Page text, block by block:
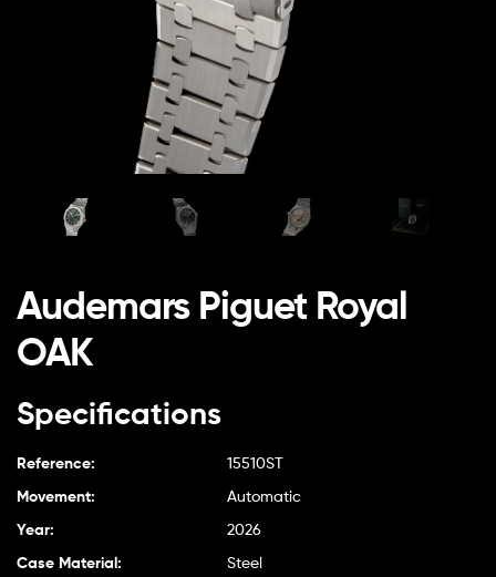
Audemars Piguet Royal
OAK
Specifications
Reference: 15510ST
Movement: Automatic
Year: 2026
Case Material: Steel